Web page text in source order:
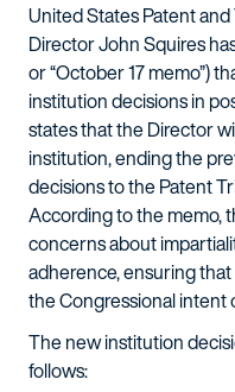
United States Patent
Director John Squires
or “October 17 memo”)
institution decisions in
states that the Director
institution, ending the
decisions to the Patent
According to the memo,
concerns about
adherence, ensuring
the Congressional intent
The new institution
follows: